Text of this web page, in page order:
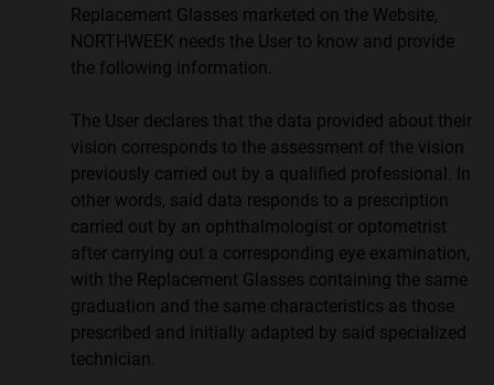
Replacement Glasses marketed on the Website,
NORTHWEEK needs the User to know and provide
the following information.
The User declares that the data provided about their
vision corresponds to the assessment of the vision
previously carried out by a qualified professional. In
other words, said data responds to a prescription
carried out by an ophthalmologist or optometrist
after carrying out a corresponding eye examination,
with the Replacement Glasses containing the same
graduation and the same characteristics as those
prescribed and initially adapted by said specialized
technician.